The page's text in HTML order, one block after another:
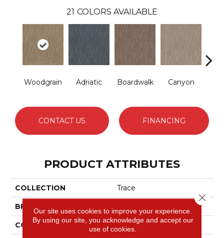
21 COLORS AVAILABLE
Woodgrain Adriatic Boardwalk Canyon
CONTACT US FINANCING
PRODUCT ATTRIBUTES
COLLECTION Trace
BRAND Anderson Tuftex
CONSTRUCTION Cut Pile Pattern
Our site uses cookies to improve your experience.
By using our site, you acknowledge and accept our
use of cookies.
Close